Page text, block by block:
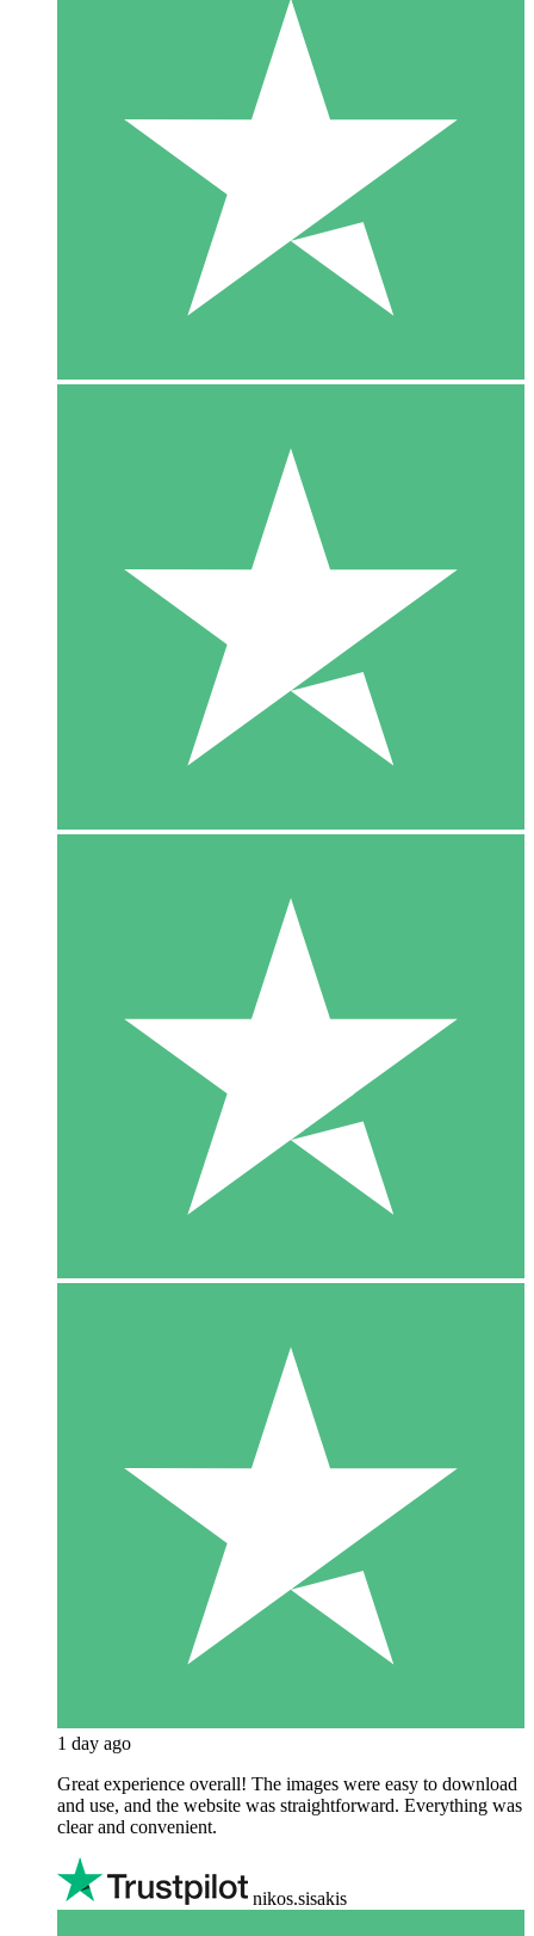
1 day ago
Great experience overall! The images were easy to download
and use, and the website was straightforward. Everything was
clear and convenient.
nikos.sisakis